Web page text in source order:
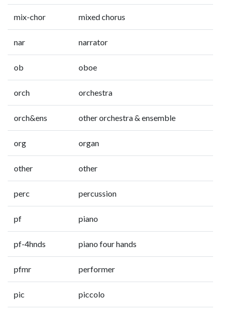
mix-chor mixed chorus
nar narrator
ob oboe
orch orchestra
orch&ens other orchestra & ensemble
org organ
other other
perc percussion
pf piano
pf-4hnds piano four hands
pfmr performer
pic piccolo